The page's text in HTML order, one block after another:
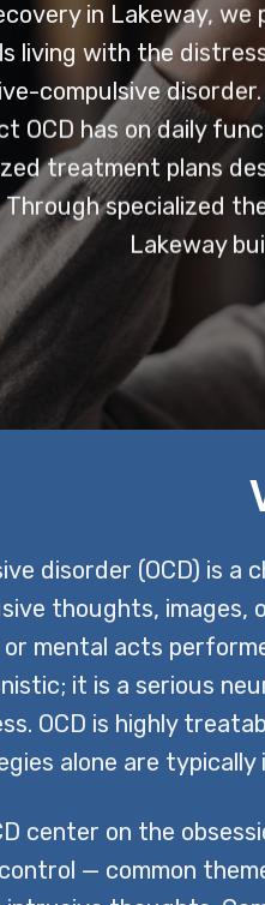
in Lakeway,
living with the
compulsive
OCD has on daily
treatment plans
specialized
Lakeway
disorder (OCD) is
thoughts, images,
mental acts
it is a serious
OCD is highly
alone are typically
center on the
— common